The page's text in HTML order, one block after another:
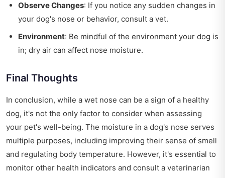
Observe Changes: If you notice any sudden changes in
your dog's nose or behavior, consult a vet.
Environment: Be mindful of the environment your dog is
in; dry air can affect nose moisture.
Final Thoughts
In conclusion, while a wet nose can be a sign of a healthy
dog, it's not the only factor to consider when assessing
your pet's well-being. The moisture in a dog's nose serves
multiple purposes, including improving their sense of smell
and regulating body temperature. However, it's essential to
monitor other health indicators and consult a veterinarian